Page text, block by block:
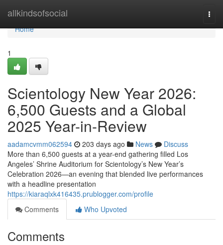
allkindsofsocial
Home
Home
1
Scientology New Year 2026:
6,500 Guests and a Global
2025 Year-in-Review
aadamcvmm062594 203 days ago News
Discuss
More than 6,500 guests at a year-end gathering filled Los
Angeles’ Shrine Auditorium for Scientology’s New Year’s
Celebration 2026—an evening that blended live performances
with a headline presentation
https://kiaraqlxk416435.prublogger.com/profile
Comments
Who Upvoted
Comments